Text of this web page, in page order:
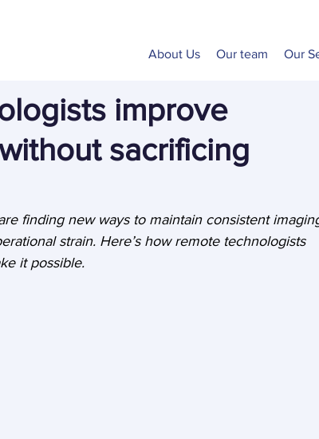
improve
sacrificing
finding new ways to maintain consistent
strain. Here’s how remote technologists
it possible.
About Us Our team Our